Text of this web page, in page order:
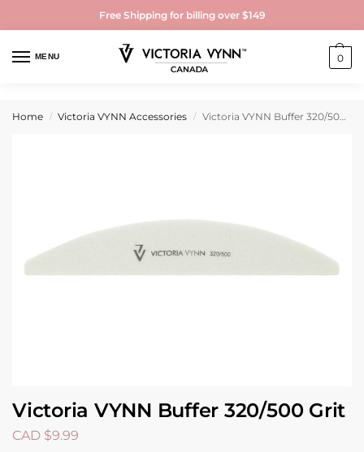
Free Shipping for billing over $149
MENU 0
Home / Victoria VYNN Accessories / Victoria VYNN Buffer 320/500 Grit
Victoria VYNN Buffer 320/500 Grit
CAD $9.99